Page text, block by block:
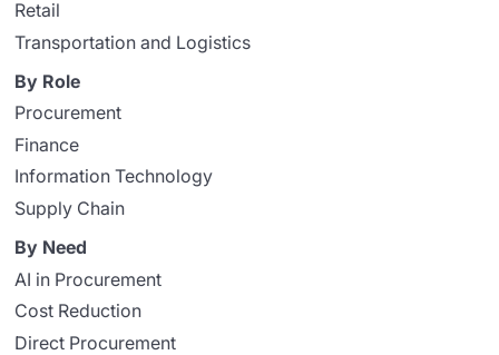
Retail
Transportation and Logistics
By Role
Procurement
Finance
Information Technology
Supply Chain
By Need
AI in Procurement
Cost Reduction
Direct Procurement